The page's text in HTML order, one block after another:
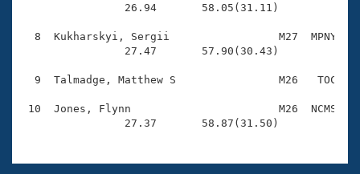
26.94       58.05(31.11)
8  Kukharskyi, Sergii                 M27  MPNY
                27.47       57.90(30.43)
9  Talmadge, Matthew S                M26   TOC
10  Jones, Flynn                       M26  NCMS
                27.37       58.87(31.50)